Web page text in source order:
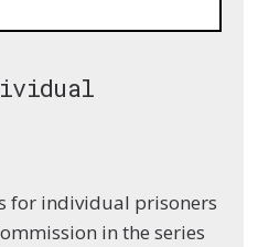
for individual prisoners
in the series